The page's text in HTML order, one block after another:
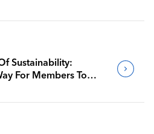
Sustainability:
For Members To